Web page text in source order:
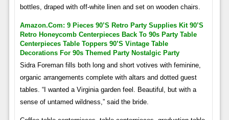
bottles, draped with off-white linen and set on wooden chairs.
Amazon.com: 9 Pieces 90’s Retro Party Supplies Kit 90’s
Retro Honeycomb Centerpieces Back To 90s Party Table
Centerpieces Table Toppers 90’s Vintage Table
Decorations For 90s Themed Party Nostalgic Party
Sidra Foreman fills both long and short votives with feminine,
organic arrangements complete with altars and dotted guest
tables. “I wanted a Virginia garden feel. Beautiful, but with a
sense of untamed wildness,” said the bride.